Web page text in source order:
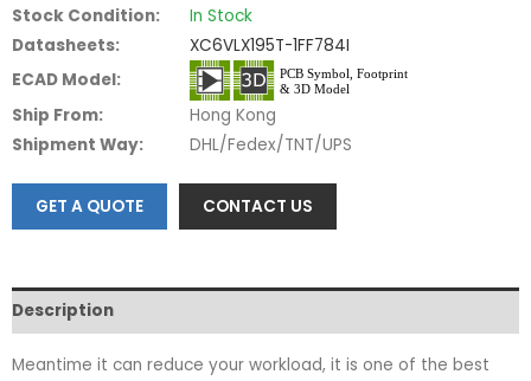
Stock Condition:
In Stock
Datasheets:
XC6VLX195T-1FF784I
ECAD Model:
Ship From:
Hong Kong
Shipment Way:
DHL/Fedex/TNT/UPS
GET A QUOTE CONTACT US
Description
Meantime it can reduce your workload, it is one of the best